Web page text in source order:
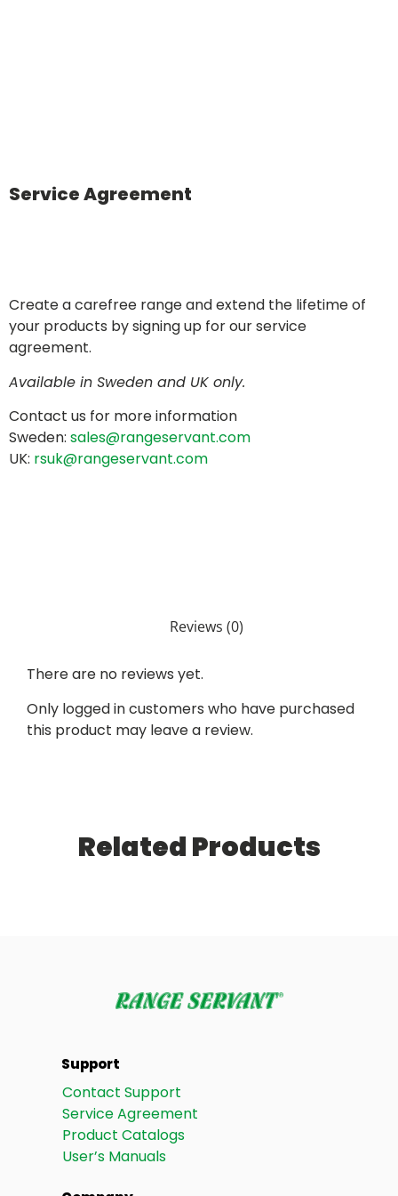
Service Agreement
Create a carefree range and extend the lifetime of
your products by signing up for our service
agreement.
Available in Sweden and UK only.
Contact us for more information
Sweden: sales@rangeservant.com
UK: rsuk@rangeservant.com
Reviews (0)
There are no reviews yet.
Only logged in customers who have purchased
this product may leave a review.
Related Products
Support
Contact Support
Service Agreement
Product Catalogs
User’s Manuals